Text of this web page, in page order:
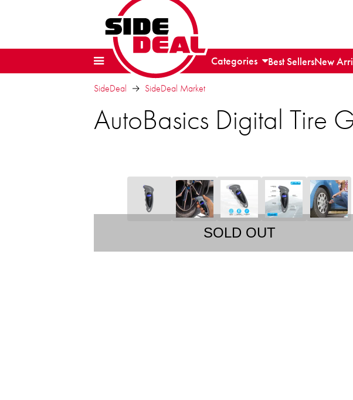
Categories Best SellersNew
SideDeal SideDeal Market
AutoBasics Digital Tire
SOLD OUT